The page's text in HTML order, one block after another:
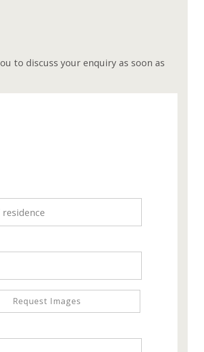
to discuss your enquiry as soon as
Request Images